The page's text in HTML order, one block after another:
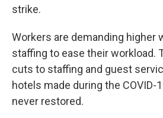
strike.
Workers are demanding higher
staffing to ease their workload.
cuts to staffing and guest
hotels made during the COVID-
never restored.